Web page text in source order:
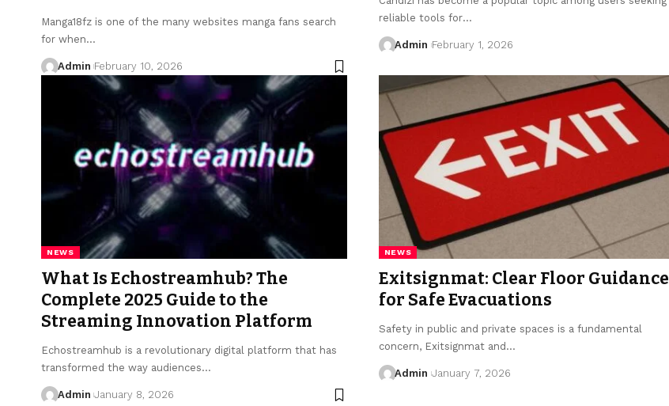
Manga18fz is one of the many websites manga fans search
for when…
Admin February 10, 2026
reliable tools for…
Admin February 1, 2026
NEWS
What Is Echostreamhub? The
Complete 2025 Guide to the
Streaming Innovation Platform
Echostreamhub is a revolutionary digital platform that has
transformed the way audiences…
Admin January 8, 2026
NEWS
Exitsignmat: Clear Floor Guidance
for Safe Evacuations
Safety in public and private spaces is a fundamental
concern, Exitsignmat and …
Admin January 7, 2026